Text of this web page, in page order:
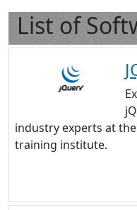
List of
industry experts at
training institute.